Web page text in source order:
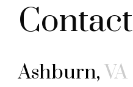
Contact
Ashburn,VA